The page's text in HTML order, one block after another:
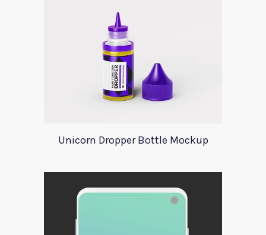
Unicorn Dropper Bottle Mockup